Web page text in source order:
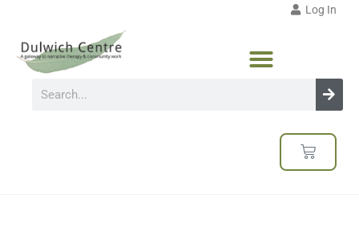
Log In